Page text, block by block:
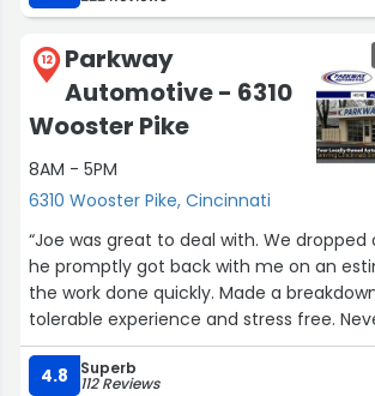
12
Parkway
Automotive - 6310
Wooster Pike
8AM - 5PM
6310 Wooster Pike, Cincinnati
“Joe was great to deal with. We
he promptly got back with me on an
the work done quickly. Made a
tolerable experience and stress free.
here before but I will use them again
them.”
4.8 Superb
112 Reviews